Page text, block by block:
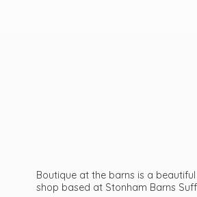
Boutique at the barns is a
shop based at Stonham Barns